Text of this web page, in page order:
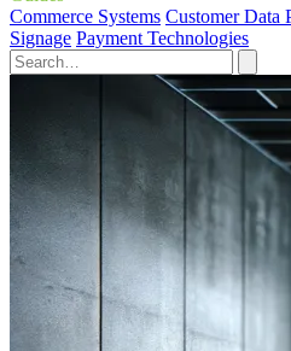
Commerce Systems Customer Data
Signage Payment Technologies